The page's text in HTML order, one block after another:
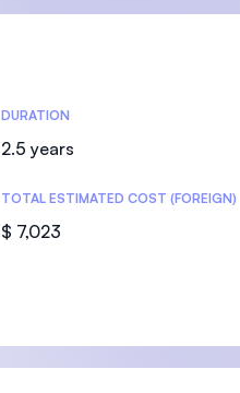
DURATION
2.5 years
TOTAL ESTIMATED COST (FOREIGN)
$ 7,023